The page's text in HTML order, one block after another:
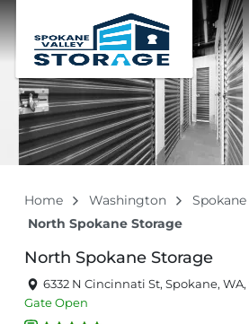
Home Washington
Spokane
North Spokane Storage
North Spokane Storage
6332 N Cincinnati St, Spokane,
GateOpen